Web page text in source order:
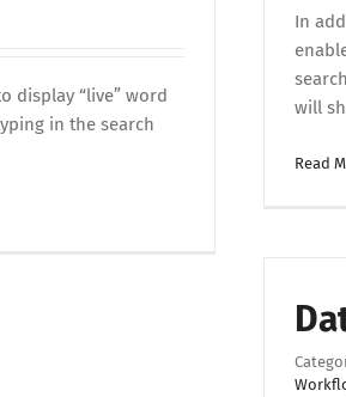
In
will
Read
display “live” word
in the search